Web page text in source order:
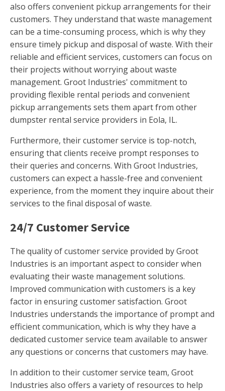
also offers convenient pickup arrangements for their
customers. They understand that waste management
can be a time-consuming process, which is why they
ensure timely pickup and disposal of waste. With their
reliable and efficient services, customers can focus on
their projects without worrying about waste
management. Groot Industries' commitment to
providing flexible rental periods and convenient
pickup arrangements sets them apart from other
dumpster rental service providers in Eola, IL.
Furthermore, their customer service is top-notch,
ensuring that clients receive prompt responses to
their queries and concerns. With Groot Industries,
customers can expect a hassle-free and convenient
experience, from the moment they inquire about their
services to the final disposal of waste.
24/7 Customer Service
The quality of customer service provided by Groot
Industries is an important aspect to consider when
evaluating their waste management solutions.
Improved communication with customers is a key
factor in ensuring customer satisfaction. Groot
Industries understands the importance of prompt and
efficient communication, which is why they have a
dedicated customer service team available to answer
any questions or concerns that customers may have.
In addition to their customer service team, Groot
Industries also offers a variety of resources to help